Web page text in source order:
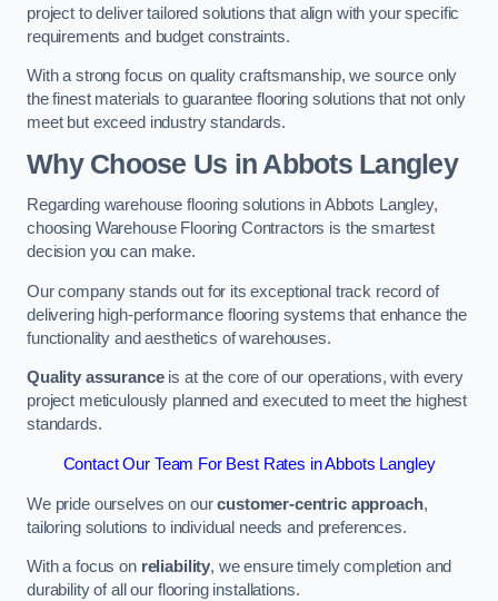
project to deliver tailored solutions that align with your specific
requirements and budget constraints.
With a strong focus on quality craftsmanship, we source only
the finest materials to guarantee flooring solutions that not only
meet but exceed industry standards.
Why Choose Us in Abbots Langley
Regarding warehouse flooring solutions in Abbots Langley,
choosing Warehouse Flooring Contractors is the smartest
decision you can make.
Our company stands out for its exceptional track record of
delivering high-performance flooring systems that enhance the
functionality and aesthetics of warehouses.
Quality assuranceis at the core of our operations, with every
project meticulously planned and executed to meet the highest
standards.
Contact Our Team For Best Rates in Abbots Langley
We pride ourselves on ourcustomer-centric approach,
tailoring solutions to individual needs and preferences.
With a focus on reliability, we ensure timely completion and
durability of all our flooring installations.